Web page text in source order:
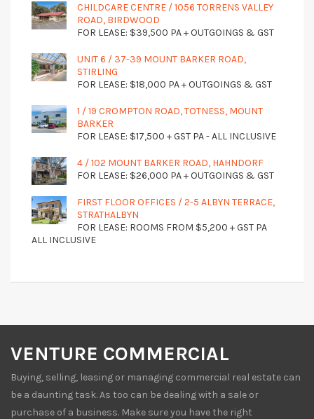
CHILDCARE CENTRE / 1056 TORRENS VALLEY
ROAD, BIRDWOOD
FOR LEASE: $39,500 PA + OUTGOINGS & GST
UNIT 6 / 37-39 MOUNT BARKER ROAD,
STIRLING
FOR LEASE: $18,000 PA + OUTGOINGS & GST
1 / 19 CROMPTON ROAD, TOTNESS, MOUNT
BARKER
FOR LEASE: $17,500 + GST PA - ALL INCLUSIVE
4 / 102 MOUNT BARKER ROAD, HAHNDORF
FOR LEASE: $26,000 PA + OUTGOINGS & GST
FIRST FLOOR OFFICES / 2-5 ALBYN TERRACE,
STRATHALBYN
FOR LEASE: ROOMS FROM $5,200 + GST PA
ALL INCLUSIVE
VENTURE COMMERCIAL
Buying, selling, leasing or managing commercial real estate can
be a daunting task. As too can be dealing with a sale or
purchase of a business. Make sure you have the right